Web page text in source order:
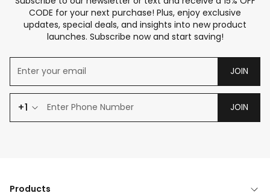
CODE for your next purchase! Plus, enjoy exclusive
updates, special deals, and insights into new product
launches. Subscribe now and start saving!
JOIN
+1 JOIN
Products